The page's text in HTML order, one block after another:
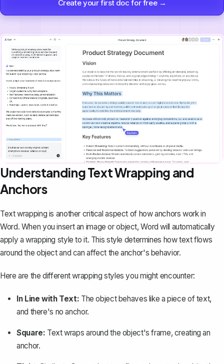
Create your first doc for free →
Understanding Text Wrapping and
Anchors
Text wrapping is another critical aspect of how anchors work in
Word. When you insert an image or object, Word will automatically
apply a wrapping style to it. This style determines how text flows
around the object and can affect the anchor's behavior.
Here are the different wrapping styles you might encounter:
In Line with Text: The object behaves like a piece of text,
and there's no anchor.
Square: Text wraps around the object's frame, creating an
anchor.